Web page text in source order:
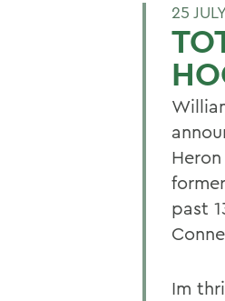
25
past
Im